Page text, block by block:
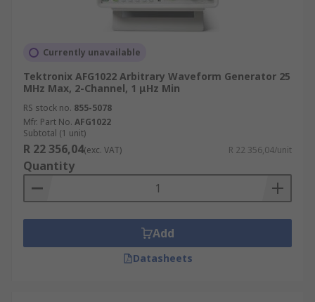
Currently unavailable
Tektronix AFG1022 Arbitrary Waveform Generator 25
MHz Max, 2-Channel, 1 μHz Min
RS stock no. 855-5078
Mfr. Part No. AFG1022
Subtotal (1 unit)
R 22 356,04(exc. VAT) R 22 356,04/unit
Quantity
Add
Datasheets